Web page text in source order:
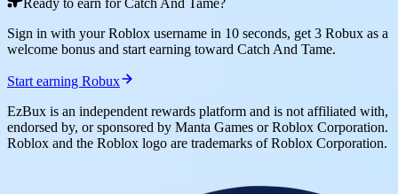
Sign in with your Roblox username in 10 seconds, get 3 Robux as a
welcome bonus and start earning toward Catch And Tame.
Start earning Robux
EzBux is an independent rewards platform and is not affiliated with,
endorsed by, or sponsored by Manta Games or Roblox Corporation.
Roblox and the Roblox logo are trademarks of Roblox Corporation.